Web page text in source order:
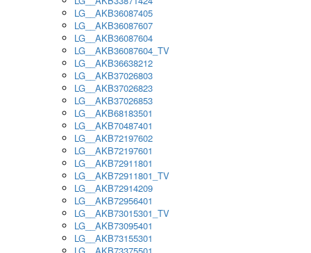
LG__AKB36087405
LG__AKB36087607
LG__AKB36087604
LG__AKB36087604_TV
LG__AKB36638212
LG__AKB37026803
LG__AKB37026823
LG__AKB37026853
LG__AKB68183501
LG__AKB70487401
LG__AKB72197602
LG__AKB72197601
LG__AKB72911801
LG__AKB72911801_TV
LG__AKB72914209
LG__AKB72956401
LG__AKB73015301_TV
LG__AKB73095401
LG__AKB73155301